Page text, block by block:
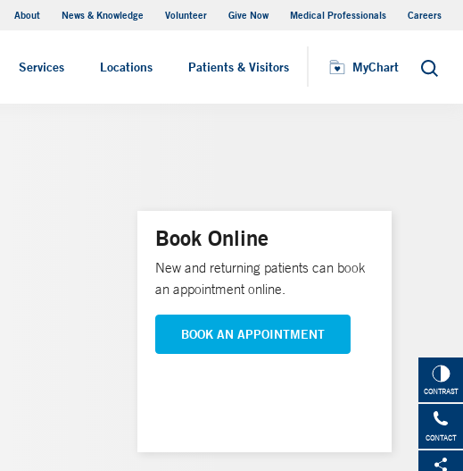
About News & Knowledge Volunteer Give Now Medical Professionals Careers
Services Locations Patients & Visitors MyChart Search
MyChart
CONTRAST
CONTACT
Book Online
New and returning patients can book
an appointment online.
BOOK AN APPOINTMENT